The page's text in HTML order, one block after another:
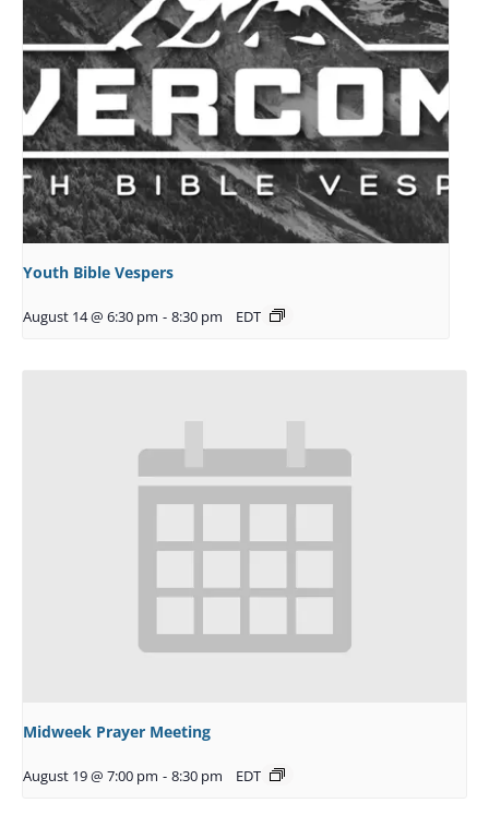
Youth Bible Vespers
August 14 @ 6:30 pm - 8:30 pm EDT
Midweek Prayer Meeting
August 19 @ 7:00 pm - 8:30 pm EDT